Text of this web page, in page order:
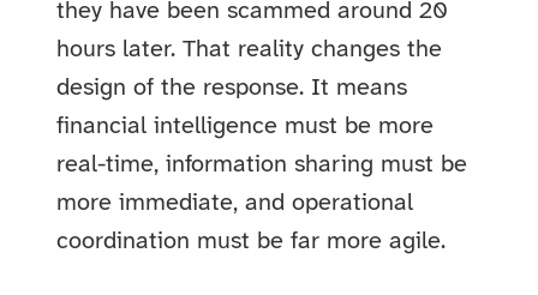
they have been scammed around 20
hours later. That reality changes the
design of the response. It means
financial intelligence must be more
real-time, information sharing must be
more immediate, and operational
coordination must be far more agile.